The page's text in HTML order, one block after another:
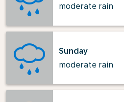
moderate rain
Sunday
moderate rain